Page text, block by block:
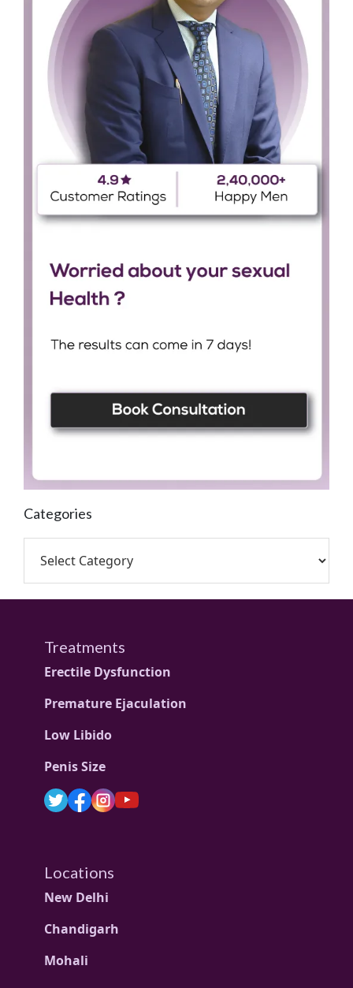
Categories
Treatments
Erectile Dysfunction
Premature Ejaculation
Low Libido
Penis Size
Locations
New Delhi
Chandigarh
Mohali